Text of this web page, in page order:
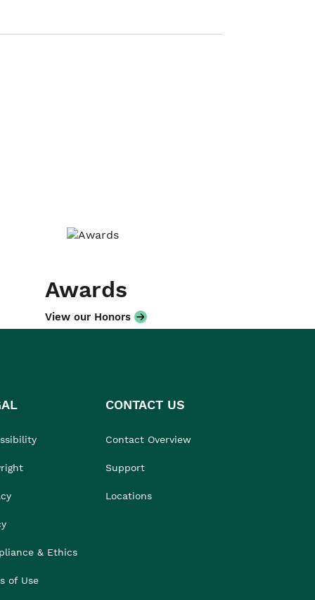
Awards
View our Honors
& Ethics
of Use
CONTACT US
Contact Overview
Support
Locations